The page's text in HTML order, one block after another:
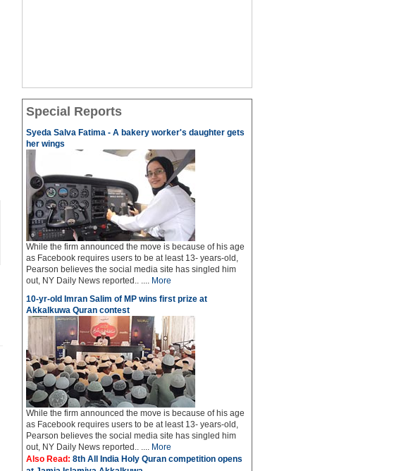
Special Reports
Syeda Salva Fatima - A bakery worker's daughter gets
her wings
While the firm announced the move is because of his age
as Facebook requires users to be at least 13- years-old,
Pearson believes the social media site has singled him
out, NY Daily News reported.. .... More
10-yr-old Imran Salim of MP wins first prize at
Akkalkuwa Quran contest
While the firm announced the move is because of his age
as Facebook requires users to be at least 13- years-old,
Pearson believes the social media site has singled him
out, NY Daily News reported.. .... More
Also Read: 8th All India Holy Quran competition opens